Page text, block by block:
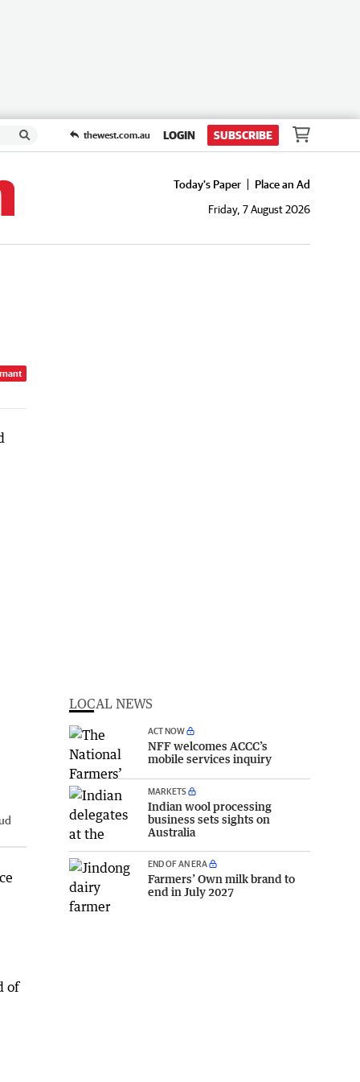
thewest.com.au LOGIN SUBSCRIBE
Today's Paper
Place an Ad
Friday, 7 August 2026
of
LOCAL NEWS
ACT NOW
NFF welcomes ACCC’s
mobile services inquiry
MARKETS
Indian wool processing
business sets sights on
Australia
END OF AN ERA
Farmers’ Own milk brand to
end in July 2027